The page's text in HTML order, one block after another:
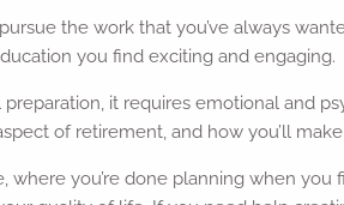
the work that you’ve always
you find exciting and engaging.
it requires emotional and
of retirement, and how you’ll
where you’re done planning when